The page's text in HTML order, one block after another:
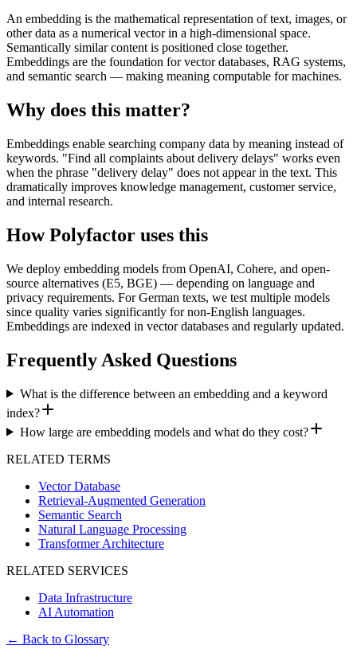
An embedding is the mathematical representation of text, images, or
other data as a numerical vector in a high-dimensional space.
Semantically similar content is positioned close together.
Embeddings are the foundation for vector databases, RAG systems,
and semantic search — making meaning computable for machines.
Why does this matter?
Embeddings enable searching company data by meaning instead of
keywords. "Find all complaints about delivery delays" works even
when the phrase "delivery delay" does not appear in the text. This
dramatically improves knowledge management, customer service,
and internal research.
How Polyfactor uses this
We deploy embedding models from OpenAI, Cohere, and open-
source alternatives (E5, BGE) — depending on language and
privacy requirements. For German texts, we test multiple models
since quality varies significantly for non-English languages.
Embeddings are indexed in vector databases and regularly updated.
Frequently Asked Questions
What is the difference between an embedding and a keyword
index?
How large are embedding models and what do they cost?
RELATED TERMS
Vector Database
Retrieval-Augmented Generation
Semantic Search
Natural Language Processing
Transformer Architecture
RELATED SERVICES
Data Infrastructure
AI Automation
← Back to Glossary